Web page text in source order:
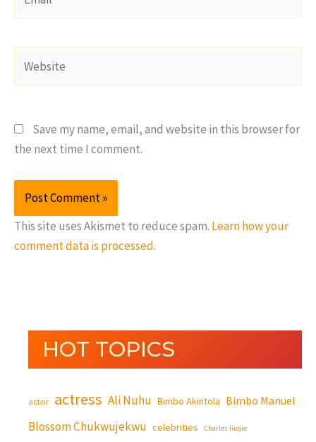
Save my name, email, and website in this browser for
the next time I comment.
This site uses Akismet to reduce spam. Learn how your
comment data is processed.
HOT TOPICS
actor actress Ali Nuhu Bimbo Akintola Bimbo Manuel
Blossom Chukwujekwu celebrities Charles Inojie